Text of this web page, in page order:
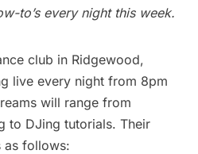
to’s every night this week.
club in Ridgewood,
live every night from 8pm
will range from
to DJing tutorials. Their
as follows: